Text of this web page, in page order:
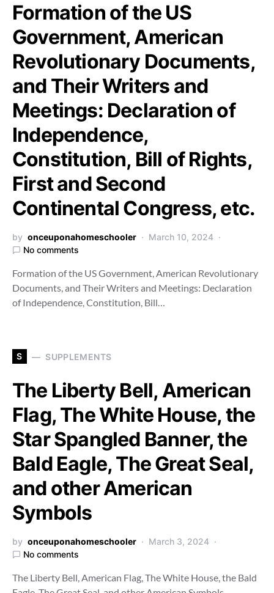
Formation of the US
Government, American
Revolutionary Documents,
and Their Writers and
Meetings: Declaration of
Independence,
Constitution, Bill of Rights,
First and Second
Continental Congress, etc.
by onceuponahomeschooler
March 10, 2024
No comments
Formation of the US Government, American Revolutionary
Documents, and Their Writers and Meetings: Declaration
of Independence, Constitution, Bill…
S SUPPLEMENTS
The Liberty Bell, American
Flag, The White House, the
Star Spangled Banner, the
Bald Eagle, The Great Seal,
and other American
Symbols
by onceuponahomeschooler
March 3, 2024
No comments
The Liberty Bell, American Flag, The White House, the Bald